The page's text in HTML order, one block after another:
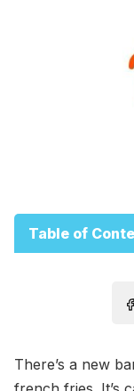
Table of
There’s a new